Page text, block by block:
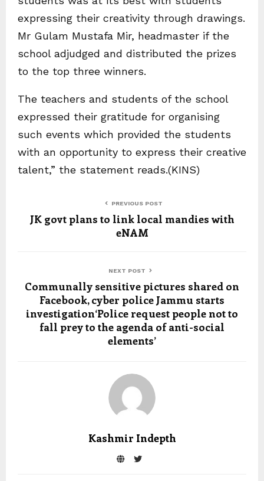
expressing their creativity through drawings.
Mr Gulam Mustafa Mir, headmaster if the
school adjudged and distributed the prizes
to the top three winners.
The teachers and students of the school
expressed their gratitude for organising
such events which provided the students
with an opportunity to express their creative
talent,” the statement reads.(KINS)
PREVIOUS POST
JK govt plans to link local mandies with
eNAM
NEXT POST
Communally sensitive pictures shared on
Facebook, cyber police Jammu starts
investigation‘Police request people not to
fall prey to the agenda of anti-social
elements’
Kashmir Indepth